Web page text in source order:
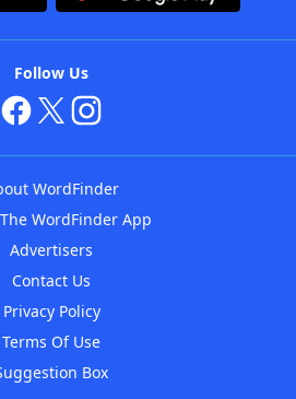
Follow Us
WordFinder
WordFinder App
Advertisers
Contact Us
Privacy Policy
Terms Of Use
Box